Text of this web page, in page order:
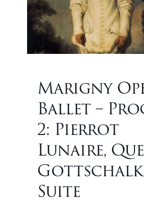
Marigny
Ballet –
2: Pierrot
Lunaire,
Gottschalk
Suite